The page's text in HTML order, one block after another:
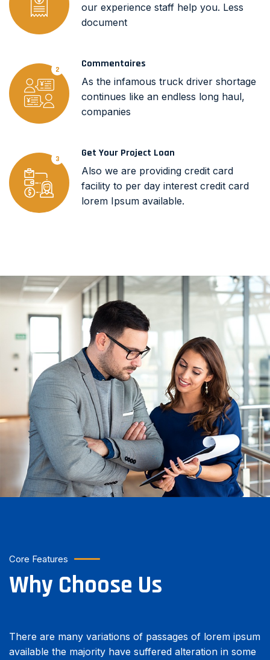
our experience staff help you. Less
document
2 Commentaires
As the infamous truck driver shortage
continues like an endless long haul,
companies
3 Get Your Project Loan
Also we are providing credit card
facility to per day interest credit card
lorem Ipsum available.
Core Features
Why Choose Us
There are many variations of passages of lorem ipsum
available the majority have suffered alteration in some